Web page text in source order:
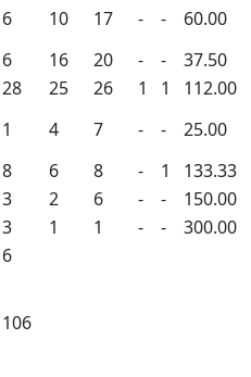
6 10 17 - -
60.00
6 16 20 - -
37.50
28 25 26 1 1
112.00
1 4 7 - -
25.00
8 6 8 - 1
133.33
3 2 6 - -
150.00
3 1 1 - -
300.00
6
106